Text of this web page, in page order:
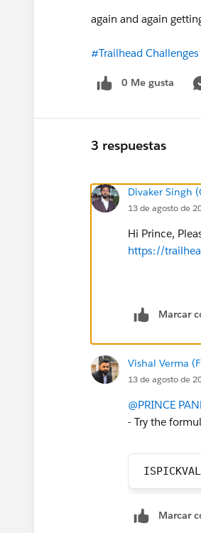
again and again
#Trailhead Challenges
0 Me gusta
3 respuestas
Divaker Singh
13 de agosto de
Hi Prince,
https://
Marcar
Vishal Verma
13 de agosto de
@PRINCE
- Try the
Marcar